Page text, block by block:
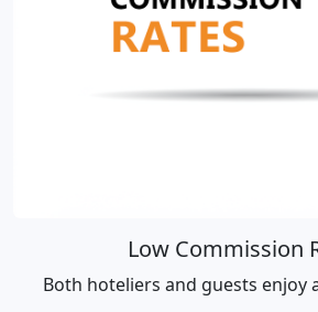
Low Commission
Both hoteliers and guests enjoy